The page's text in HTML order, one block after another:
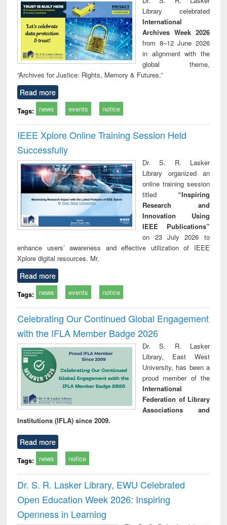
technical
communication
Library celebrated
International
Archives Week 2026
from 8–12 June 2026
in alignment with the
global theme,
“Archives for Justice: Rights, Memory & Futures.”
Read more
Tags: news events notice
IEEE Xplore Online Training Session Held
Successfully
Dr. S. R. Lasker
Library organized an
online training session
titled “Inspiring
Research and
Innovation Using
IEEE Publications”
on 23 July 2026 to
enhance users’ awareness and effective utilization of IEEE
Xplore digital resources. Mr.
Read more
Tags: news events notice
Celebrating Our Continued Global Engagement
with the IFLA Member Badge 2026
Dr. S. R. Lasker
Library, East West
University, has been a
proud member of the
International
Federation of Library
Associations and
Institutions (IFLA) since 2009.
Read more
Tags: news notice
Dr. S. R. Lasker Library, EWU Celebrated
Open Education Week 2026: Inspiring
Openness in Learning